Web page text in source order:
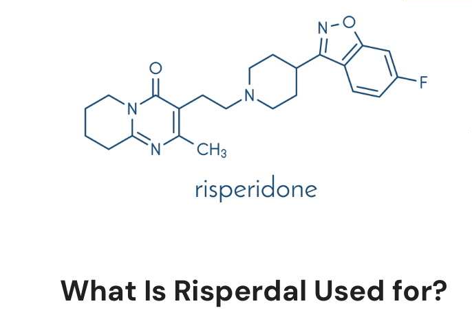
What Is Risperdal Used for?